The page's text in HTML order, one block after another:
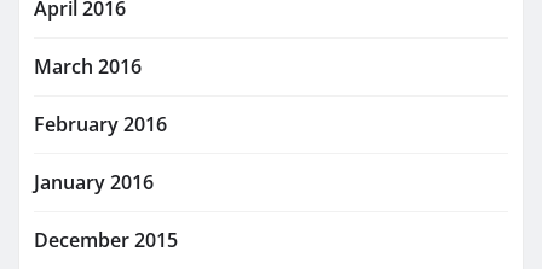
April 2016
March 2016
February 2016
January 2016
December 2015